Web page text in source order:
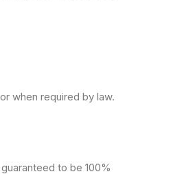
when required by law.
to be 100%